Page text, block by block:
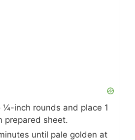
¼-inch rounds and place 1
prepared sheet.
until pale golden at